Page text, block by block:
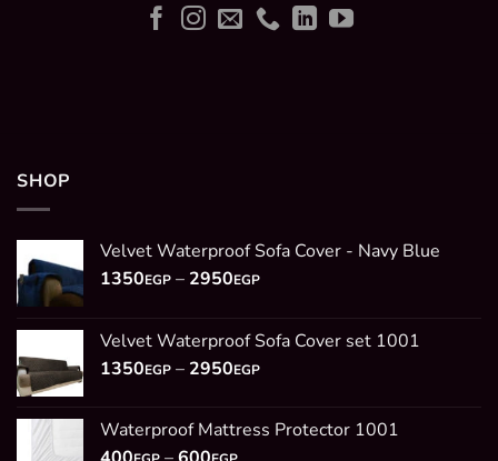
SHOP
Velvet Waterproof Sofa Cover - Navy Blue
1350EGP – 2950EGPPrice
through
2950EGP
Velvet Waterproof Sofa Cover set 1001
1350EGP – 2950EGPPrice
through
Waterproof Mattress Protector 1001